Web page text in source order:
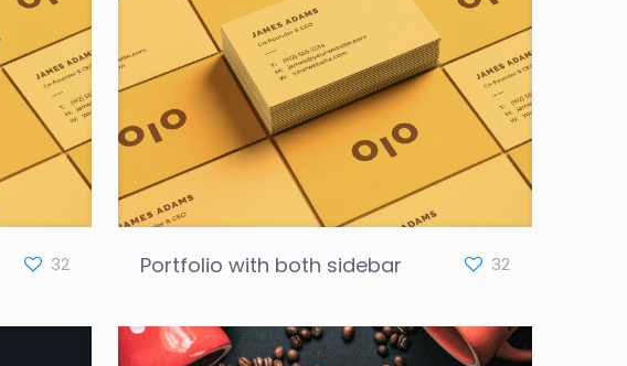
32 Portfolio with both sidebar 32